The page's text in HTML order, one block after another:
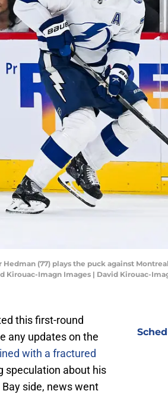
(77) plays the puck against
Kirouac-Imagn Images | David Kirouac-
this first-round
any updates on the
with a fractured
speculation about his
side, news went